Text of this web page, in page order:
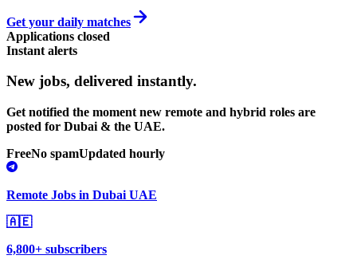
Get your daily matches
Applications closed
Instant alerts
New jobs, delivered instantly.
Get notified the moment new remote and hybrid roles are
posted for Dubai & the UAE.
FreeNo spamUpdated hourly
Remote Jobs in Dubai UAE
🇦🇪
6,800+ subscribers